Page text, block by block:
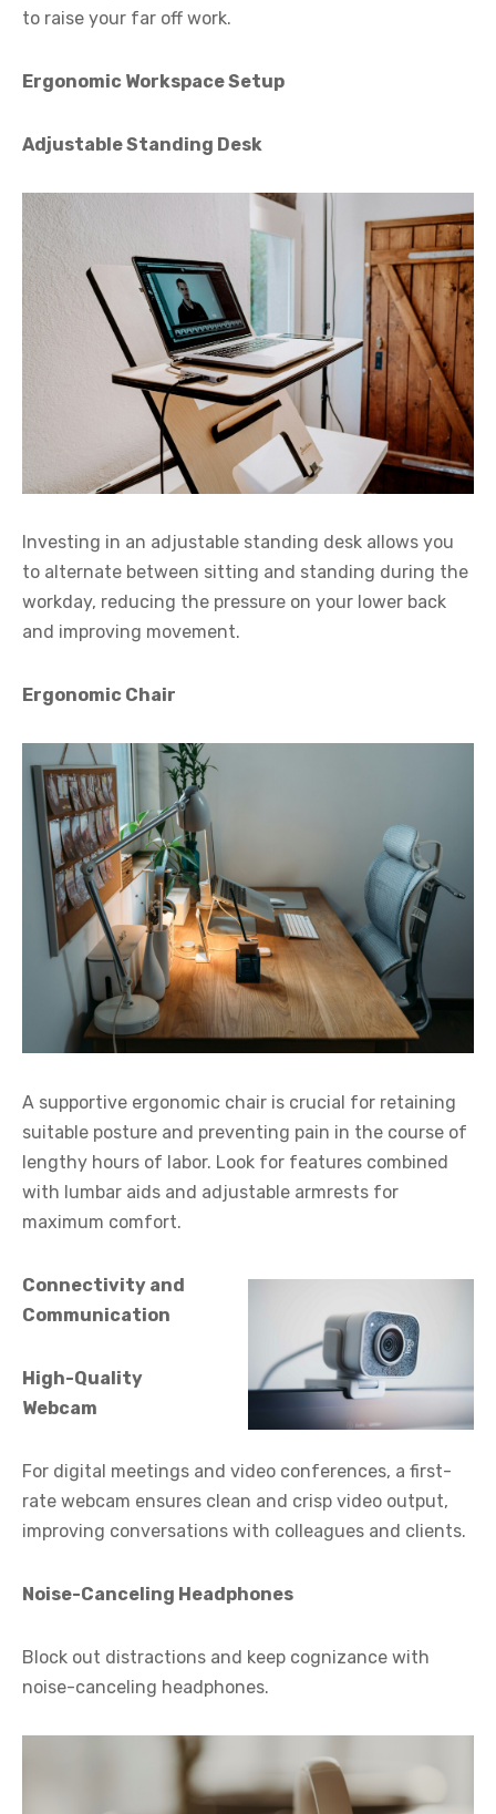
to raise your far off work.
Ergonomic Workspace Setup
Adjustable Standing Desk
Investing in an adjustable standing desk allows you
to alternate between sitting and standing during the
workday, reducing the pressure on your lower back
and improving movement.
Ergonomic Chair
A supportive ergonomic chair is crucial for retaining
suitable posture and preventing pain in the course of
lengthy hours of labor. Look for features combined
with lumbar aids and adjustable armrests for
maximum comfort.
Connectivity and
Communication
High-Quality
Webcam
For digital meetings and video conferences, a first-
rate webcam ensures clean and crisp video output,
improving conversations with colleagues and clients.
Noise-Canceling Headphones
Block out distractions and keep cognizance with
noise-canceling headphones.